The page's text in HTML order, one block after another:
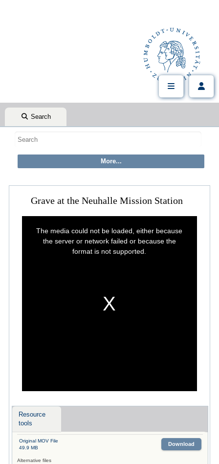
Search
Grave at the Neuhalle Mission Station
The media could not be loaded, either because
the server or network failed or because the
format is not supported.
Resource
tools
Original MOV File
49.9 MB
Download
Alternative files